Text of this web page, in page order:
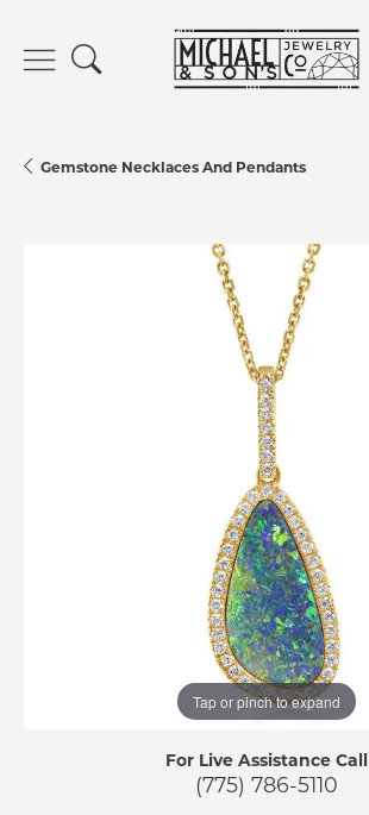
Toggle Search Menu
Gemstone Necklaces And Pendants
Tap or pinch to expand
For Live Assistance Call
(775) 786-5110